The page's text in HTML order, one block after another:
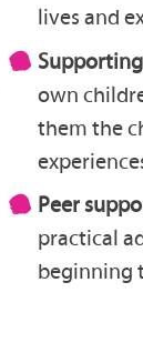
lives and
own
them the
Peer
practical
beginning